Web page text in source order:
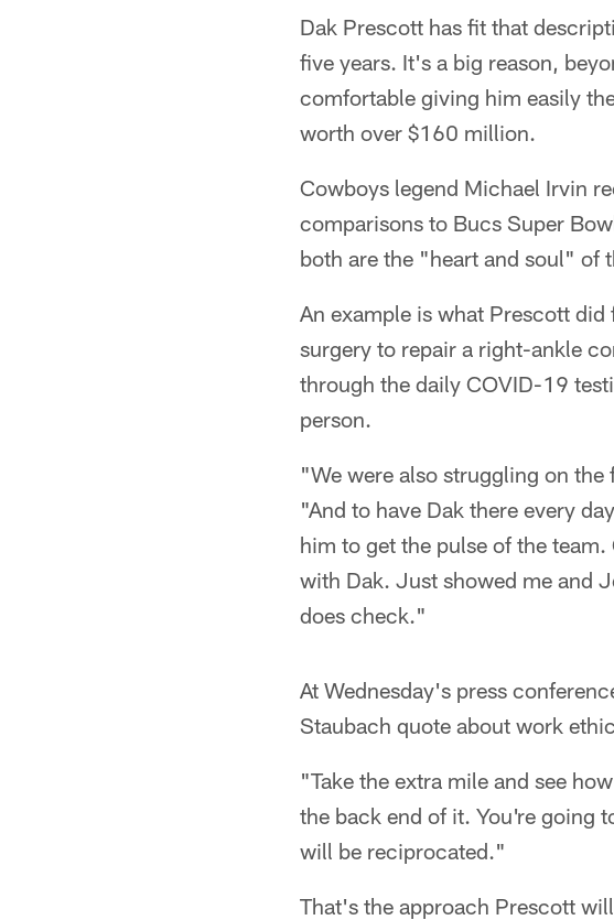
Dak Prescott has fit that
five years. It's a big reason,
comfortable giving him easily
worth over $160 million.
Cowboys legend Michael Irvin
comparisons to Bucs Super
both are the "heart and soul" of
An example is what Prescott
surgery to repair a right-ankle
through the daily COVID-19
person.
"We were also struggling on
"And to have Dak there every
him to get the pulse of the
with Dak. Just showed me and
does check."
At Wednesday's press
Staubach quote about work
"Take the extra mile and see
the back end of it. You're going
will be reciprocated."
That's the approach Prescott